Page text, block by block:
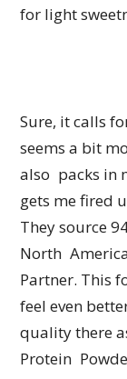
for light
Sure, it calls
seems a bit
also packs in
gets me fired
They source
North
Partner. This
feel even
quality there
Protein